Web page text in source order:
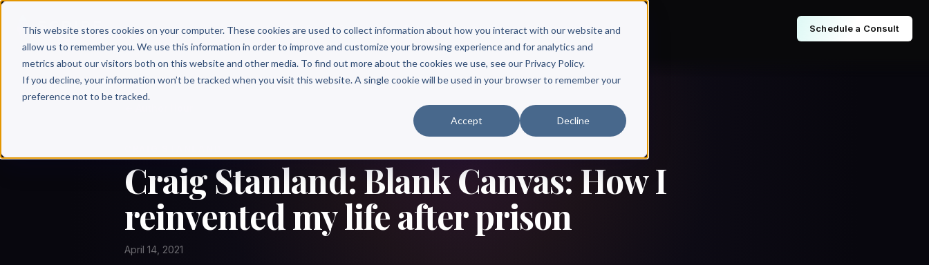
This website stores cookies on your computer. These cookies are used to collect information about how you interact with our website and
allow us to remember you. We use this information in order to improve and customize your browsing experience and for analytics and
metrics about our visitors both on this website and other media. To find out more about the cookies we use, see our Privacy Policy.
If you decline, your information won’t be tracked when you visit this website. A single cookie will be used in your browser to remember your
preference not to be tracked.
Accept Decline
Why Scribe? Services Free Resources Books & Authors Pricing Schedule a Consult
Craig Stanland: Blank Canvas: How I
reinvented my life after prison
April 14, 2021